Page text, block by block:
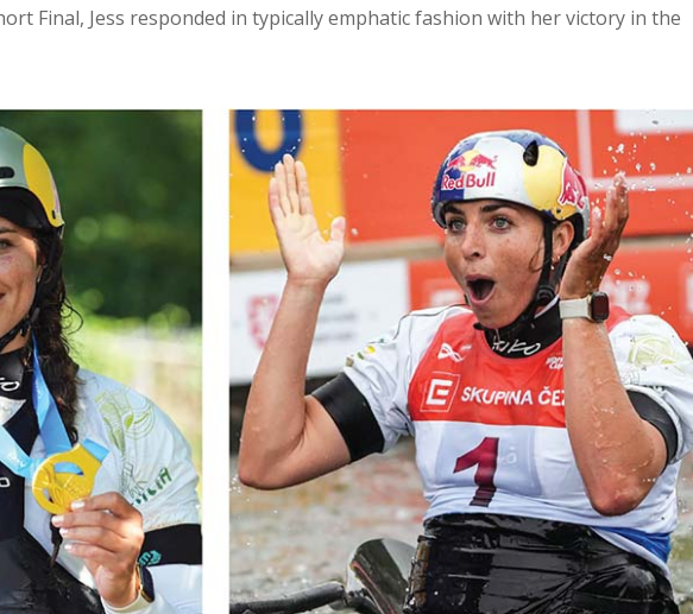
Final, Jess responded in typically emphatic fashion with her victory in the